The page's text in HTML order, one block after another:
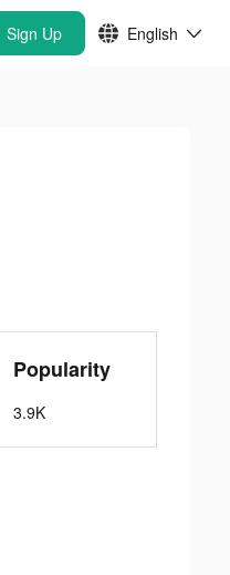
Sign Up English
Popularity
3.9K